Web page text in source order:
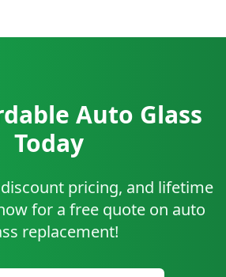
Auto Glass
Today
pricing, and lifetime
for a free quote on auto
replacement!